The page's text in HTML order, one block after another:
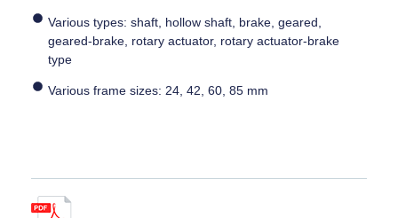
Various types: shaft, hollow shaft, brake, geared,
geared-brake, rotary actuator, rotary actuator-brake
type
Various frame sizes: 24, 42, 60, 85 mm